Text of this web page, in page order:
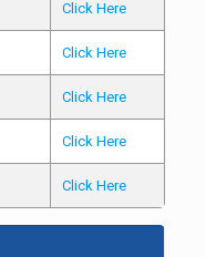
Click Here
Click Here
Click Here
Click Here
Click Here